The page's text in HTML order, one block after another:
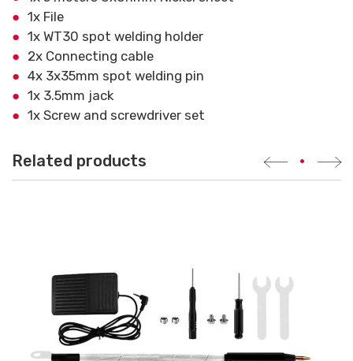
1x File
1x WT30 spot welding holder
2x Connecting cable
4x 3x35mm spot welding pin
1x 3.5mm jack
1x Screw and screwdriver set
Related products •